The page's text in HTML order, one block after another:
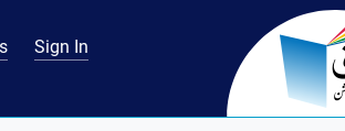
Sign In